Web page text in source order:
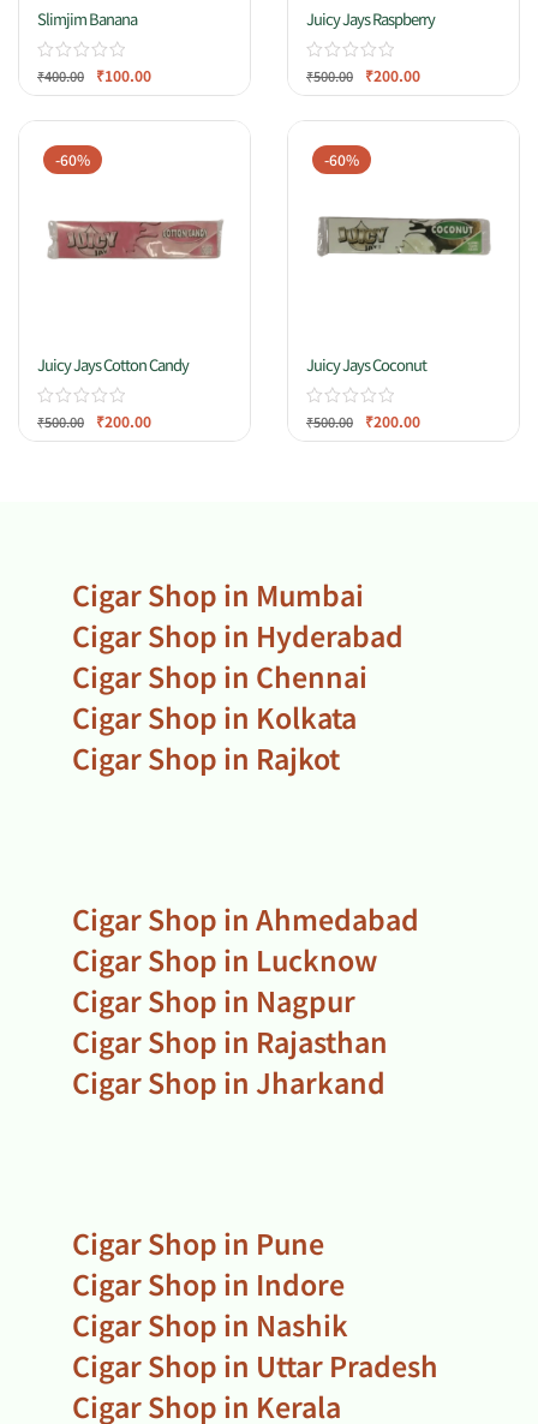
Slimjim Banana
₹400.00 ₹100.00
Juicy Jays Raspberry
₹500.00 ₹200.00
-60%
Juicy Jays Cotton Candy
₹500.00 ₹200.00
-60%
Juicy Jays Coconut
₹500.00 ₹200.00
Cigar Shop in Mumbai
Cigar Shop in Hyderabad
Cigar Shop in Chennai
Cigar Shop in Kolkata
Cigar Shop in Rajkot
Cigar Shop in Ahmedabad
Cigar Shop in Lucknow
Cigar Shop in Nagpur
Cigar Shop in Rajasthan
Cigar Shop in Jharkand
Cigar Shop in Pune
Cigar Shop in Indore
Cigar Shop in Nashik
Cigar Shop in Uttar Pradesh
Cigar Shop in Kerala